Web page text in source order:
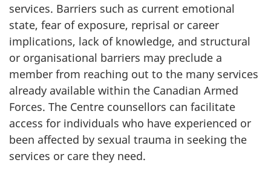
services. Barriers such as current emotional
state, fear of exposure, reprisal or career
implications, lack of knowledge, and structural
or organisational barriers may preclude a
member from reaching out to the many services
already available within the Canadian Armed
Forces. The Centre counsellors can facilitate
access for individuals who have experienced or
been affected by sexual trauma in seeking the
services or care they need.